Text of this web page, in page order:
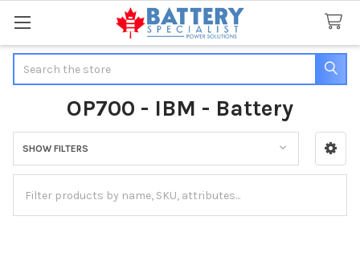
OP700 - IBM - Battery
Sidebar
SHOW FILTERS